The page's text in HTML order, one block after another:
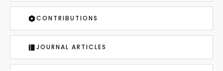
CONTRIBUTIONS
JOURNAL ARTICLES